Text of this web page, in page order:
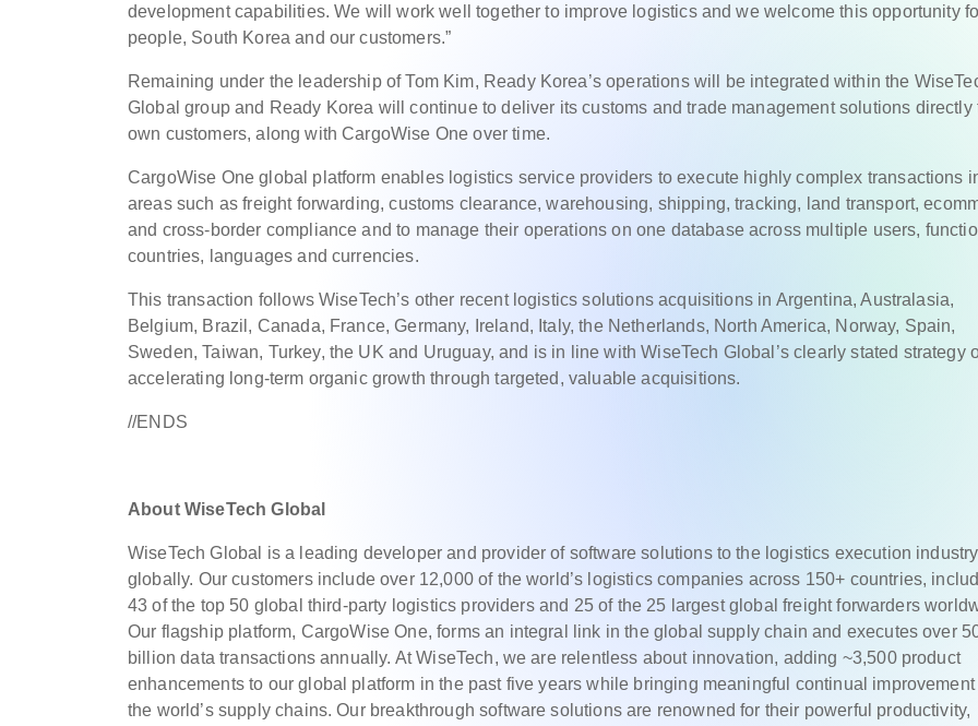
development capabilities. We will work well together to improve logistics and we welcome this opportunity
people, South Korea and our customers.”
Remaining under the leadership of Tom Kim, Ready Korea’s operations will be integrated within the
Global group and Ready Korea will continue to deliver its customs and trade management solutions directly
own customers, along with CargoWise One over time.
CargoWise One global platform enables logistics service providers to execute highly complex transactions
areas such as freight forwarding, customs clearance, warehousing, shipping, tracking, land transport,
and cross-border compliance and to manage their operations on one database across multiple users,
countries, languages and currencies.
This transaction follows WiseTech’s other recent logistics solutions acquisitions in Argentina, Australasia,
Belgium, Brazil, Canada, France, Germany, Ireland, Italy, the Netherlands, North America, Norway, Spain,
Sweden, Taiwan, Turkey, the UK and Uruguay, and is in line with WiseTech Global’s clearly stated strategy
accelerating long-term organic growth through targeted, valuable acquisitions.
//ENDS
About WiseTech Global
WiseTech Global is a leading developer and provider of software solutions to the logistics execution industry
globally. Our customers include over 12,000 of the world’s logistics companies across 150+ countries,
43 of the top 50 global third-party logistics providers and 25 of the 25 largest global freight forwarders
Our flagship platform, CargoWise One, forms an integral link in the global supply chain and executes over
billion data transactions annually. At WiseTech, we are relentless about innovation, adding ~3,500 product
enhancements to our global platform in the past five years while bringing meaningful continual improvement
the world’s supply chains. Our breakthrough software solutions are renowned for their powerful productivity,